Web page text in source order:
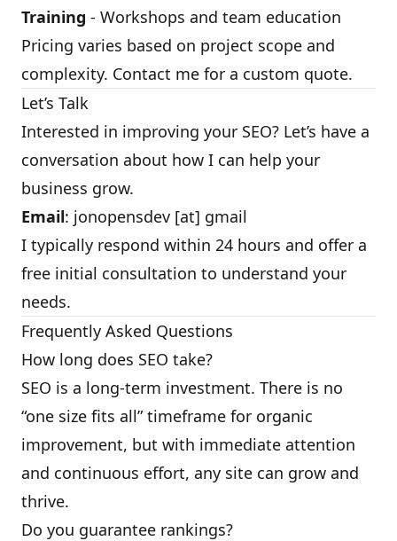
Training - Workshops and team education
Pricing varies based on project scope and
complexity. Contact me for a custom quote.
Let’s Talk
Interested in improving your SEO? Let’s have a
conversation about how I can help your
business grow.
Email: jonopensdev [at] gmail
I typically respond within 24 hours and offer a
free initial consultation to understand your
needs.
Frequently Asked Questions
How long does SEO take?
SEO is a long-term investment. There is no
“one size fits all” timeframe for organic
improvement, but with immediate attention
and continuous effort, any site can grow and
thrive.
Do you guarantee rankings?